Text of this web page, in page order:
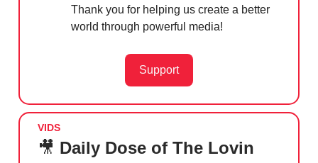
Thank you for helping us create a better
world through powerful media!
Support
VIDS
🎥 Daily Dose of The Lovin